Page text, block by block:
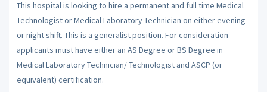
This hospital is looking to hire a permanent and full time Medical
Technologist or Medical Laboratory Technician on either evening
or night shift. This is a generalist position. For consideration
applicants must have either an AS Degree or BS Degree in
Medical Laboratory Technician/ Technologist and ASCP (or
equivalent) certification.